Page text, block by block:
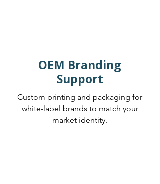
OEM Branding
Support
Custom printing and packaging for
white-label brands to match your
market identity.